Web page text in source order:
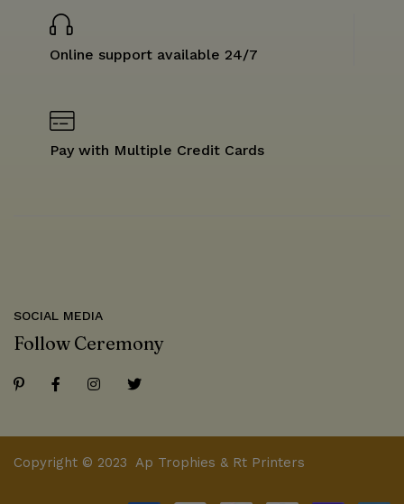
Online support available 24/7
Pay with Multiple Credit Cards
SOCIAL MEDIA
Follow Ceremony
Copyright © 2023 Ap Trophies & Rt Printers